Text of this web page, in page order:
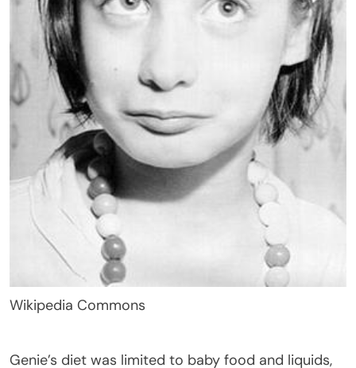
Wikipedia Commons
Genie’s diet was limited to baby food and liquids,